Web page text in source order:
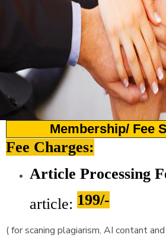
Membership/ Fee
Fee Charges:
Article Processing
article: 199/-
( for scaning plagiarism, AI contant